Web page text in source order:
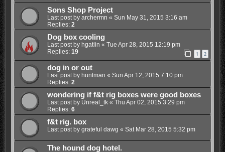
Sons Shop Project
Last post by archermn « Sun May 31, 2015 3:16 am
Replies: 2
Dog box cooling
Last post by hgatlin « Tue Apr 28, 2015 12:19 pm
Replies: 19 1 2
dog in or out
Last post by huntman « Sun Apr 12, 2015 7:10 pm
Replies: 2
wondering if f&t rig boxes were good boxes
Last post by Unreal_tk« Thu Apr 02, 2015 3:29 pm
Replies: 6
f&t rig. box
Last post by grateful dawg « Sat Mar 28, 2015 5:32 pm
The hound dog hotel.